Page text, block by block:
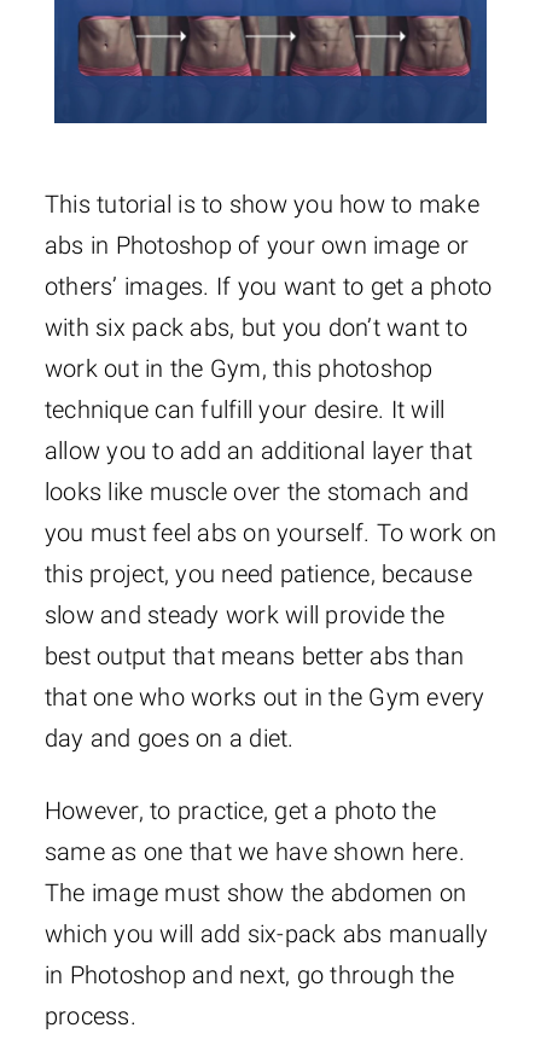
This tutorial is to show you how to make
abs in Photoshop of your own image or
others’ images. If you want to get a photo
with six pack abs, but you don’t want to
work out in the Gym, this photoshop
technique can fulfill your desire. It will
allow you to add an additional layer that
looks like muscle over the stomach and
you must feel abs on yourself. To work on
this project, you need patience, because
slow and steady work will provide the
best output that means better abs than
that one who works out in the Gym every
day and goes on a diet.
However, to practice, get a photo the
same as one that we have shown here.
The image must show the abdomen on
which you will add six-pack abs manually
in Photoshop and next, go through the
process.